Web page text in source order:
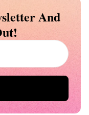
And